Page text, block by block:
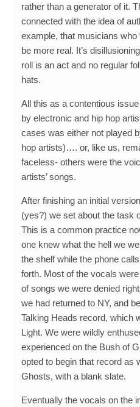
rather than a generator of it.
connected with the idea of
example, that musicians who
be more real. It’s
roll is an act and no regular
hats.
All this as a contentious
by electronic and hip hop
cases was either not played
hop artists)…. or, like us,
faceless- others were the
artists’ songs.
After finishing an initial
(yes?) we set about the task
This is a common practice
one knew what the hell we
the shelf while the phone
forth. Most of the vocals
of songs we were denied
we had returned to NY, and
Talking Heads record, which
Light. We were wildly
experienced on the Bush of
opted to begin that record as
Ghosts, with a blank slate.
Eventually the vocals on the